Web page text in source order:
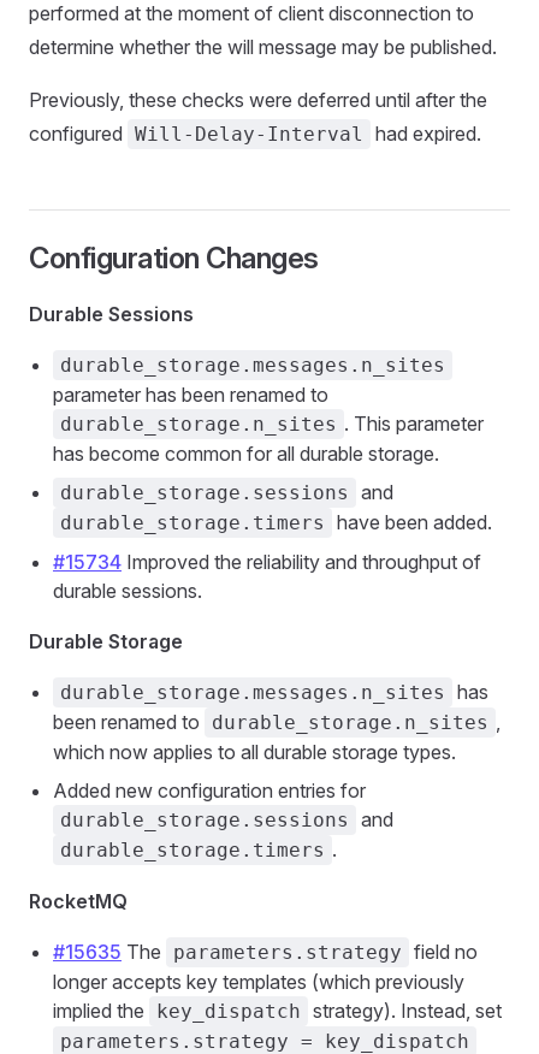
performed at the moment of client disconnection to
determine whether the will message may be published.
Previously, these checks were deferred until after the
configured Will-Delay-Interval had expired.
Configuration Changes
Durable Sessions
durable_storage.messages.n_sites
parameter has been renamed to
durable_storage.n_sites . This parameter
has become common for all durable storage.
durable_storage.sessions and
durable_storage.timers
have been added.
#15734 Improved the reliability and throughput of
durable sessions.
Durable Storage
durable_storage.messages.n_sites
has
been renamed to
durable_storage.n_sites ,
which now applies to all durable storage types.
Added new configuration entries for
durable_storage.sessions and
durable_storage.timers .
RocketMQ
#15635 The parameters.strategy field no
longer accepts key templates (which previously
implied the
key_dispatch strategy). Instead, set
parameters.strategy = key_dispatch